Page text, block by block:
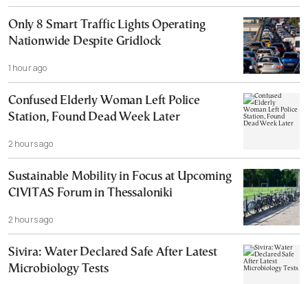
Only 8 Smart Traffic Lights Operating
Nationwide Despite Gridlock
1 hour ago
Confused Elderly Woman Left Police
Station, Found Dead Week Later
2 hours ago
Sustainable Mobility in Focus at Upcoming
CIVITAS Forum in Thessaloniki
2 hours ago
Sivira: Water Declared Safe After Latest
Microbiology Tests